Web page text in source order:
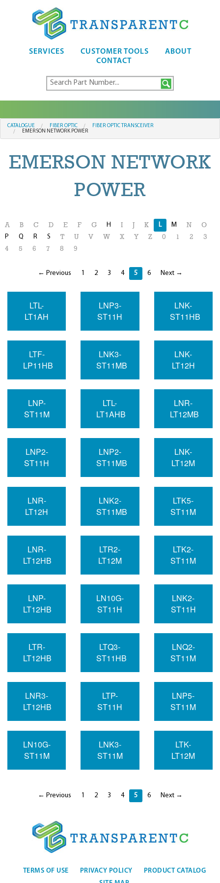
SERVICES CUSTOMER TOOLS
ABOUT
CONTACT
CATALOGUE FIBER OPTIC
FIBER OPTIC TRANSCEIVER
EMERSON NETWORK POWER
EMERSON NETWORK
POWER
A B C D E F G H I K L M N O
P Q R S T U V W X Y Z 0 1 2
3
4
5 6 7 8 9
← Previous 1 2 3 4 5 6 Next →
LTL-
LT1AH
LNP3-
ST11H
LNK-
ST11HB
LTF-
LP11HB
LNK3-
ST11MB
LNK-
LT12H
LNP-
ST11M
LTL-
LT1AHB
LNR-
LT12MB
LNP2-
ST11H
LNP2-
ST11MB
LNK-
LT12M
LNR-
LT12H
LNK2-
ST11MB
LTK5-
ST11M
LNR-
LT12HB
LTR2-
LT12M
LTK2-
ST11M
LNP-
LT12HB
LN10G-
ST11H
LNK2-
ST11H
LTR-
LT12HB
LTQ3-
ST11HB
LNQ2-
ST11M
LNR3-
LT12HB
LTP-
ST11H
LNP5-
ST11M
LN10G-
ST11M
LNK3-
ST11M
LTK-
LT12M
← Previous 1 2 3 4 5 6 Next →
TERMS OF USE PRIVACY POLICY
PRODUCT CATALOG